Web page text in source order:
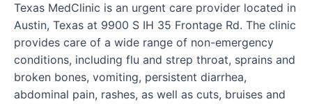
Texas MedClinic is an urgent care provider located in
Austin, Texas at 9900 S IH 35 Frontage Rd. The clinic
provides care of a wide range of non-emergency
conditions, including flu and strep throat, sprains and
broken bones, vomiting, persistent diarrhea,
abdominal pain, rashes, as well as cuts, bruises and